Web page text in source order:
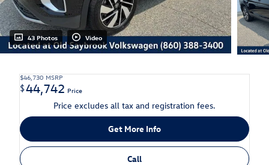
43 Photos Video
$46,730 MSRP
$44,742 Price
Price excludes all tax and registration fees.
Get More Info
Call